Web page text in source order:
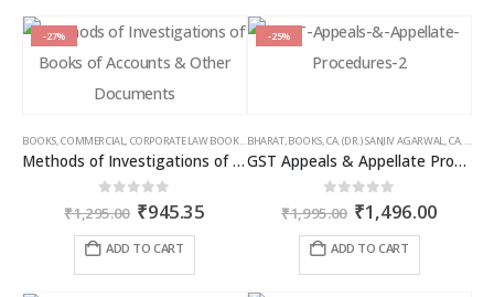
-27%
BOOKS,COMMERCIAL, CORPORATE LAW BOOKS ,RAM DUTT SHARMA
Methods of Investigations of Books of Accounts & Other Documents
out of 5
₹1,295.00 Original
was:
₹945.35Current
ADD TO CART
-25%
BHARAT,BOOKS,CA. (DR.) SANJIV AGARWAL,CA. NEHA SOMANI
GST Appeals & Appellate Procedures
out of 5
₹1,995.00 Original
price
was:
₹1,496.00
ADD TO CART